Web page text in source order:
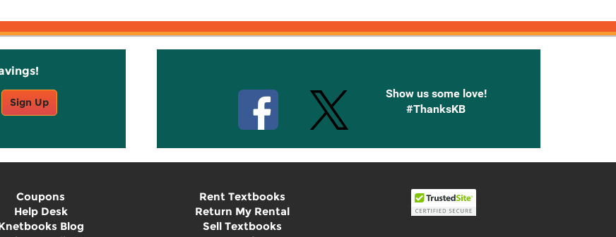
Sign Up
Show us some love!
#ThanksKB
Coupons
Help Desk
Blog
Rent Textbooks
Return My Rental
Sell Textbooks